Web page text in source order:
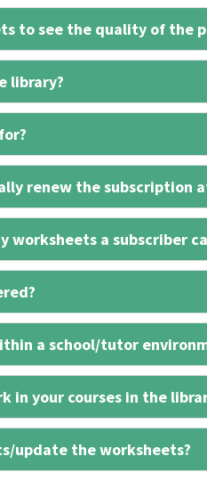
to see the quality of the
library?
renew the subscription
worksheets a subscriber
a school/tutor
in your courses in the
update the worksheets?